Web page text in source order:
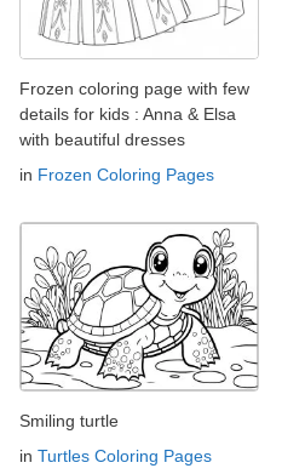
Frozen coloring page with few
details for kids : Anna & Elsa
with beautiful dresses
in Frozen Coloring Pages
Smiling turtle
in Turtles Coloring Pages